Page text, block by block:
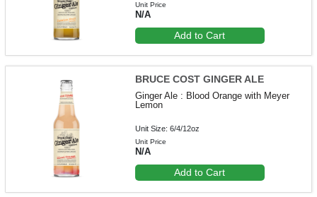
Unit Price
N/A
Add to Cart
BRUCE COST GINGER ALE
Ginger Ale : Blood Orange with Meyer
Lemon
Unit Size: 6/4/12oz
Unit Price
N/A
Add to Cart